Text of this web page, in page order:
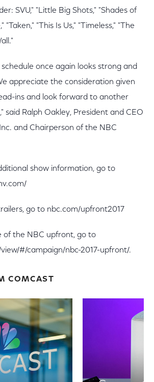
SVU," "Little Big Shots," "Shades of
"Taken," "This Is Us," "Timeless," "The
schedule once again looks strong and
appreciate the consideration given
ins and look forward to another
said Ralph Oakley, President and CEO
and Chairperson of the NBC
show information, go to
go to nbc.com/upfront2017
of the NBC upfront, go to
#/campaign/nbc-2017-upfront/.
COMCAST